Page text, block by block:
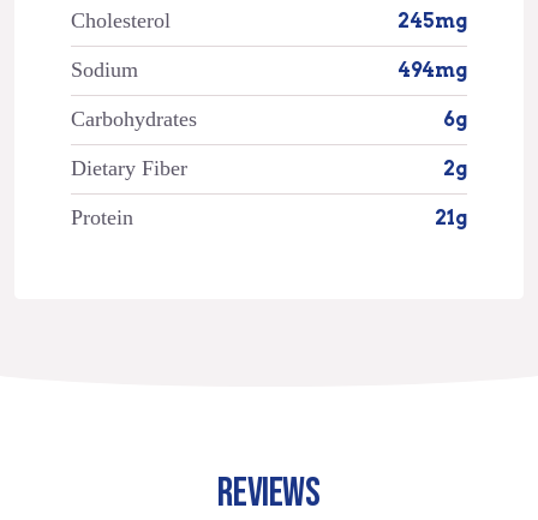
Cholesterol 245mg
Sodium 494mg
Carbohydrates 6g
Dietary Fiber 2g
Protein 21g
REVIEWS